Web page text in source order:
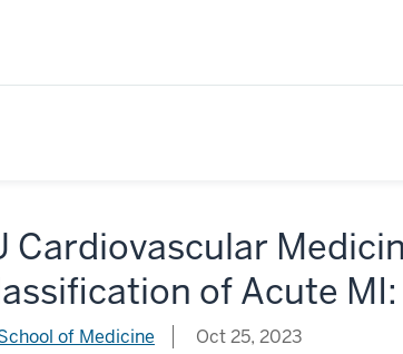
Cardiovascular
of Acute MI:
of Medicine Oct 25, 2023